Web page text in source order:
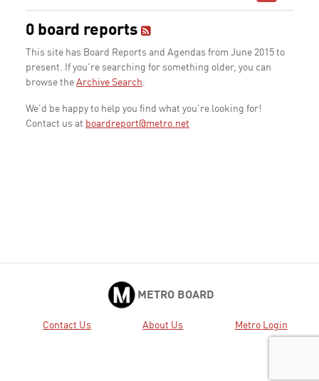
0 board reports
This site has Board Reports and Agendas from June 2015 to
present. If you're searching for something older, you can
browse the Archive Search.
We'd be happy to help you find what you're looking for!
Contact us at boardreport@metro.net
METRO BOARD
Contact Us About Us Metro Login